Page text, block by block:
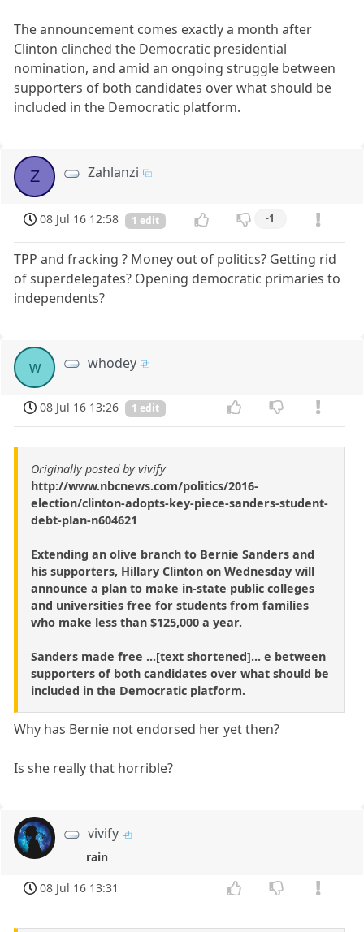
The announcement comes exactly a month after
Clinton clinched the Democratic presidential
nomination, and amid an ongoing struggle between
supporters of both candidates over what should be
included in the Democratic platform.
Z Zahlanzi
08 Jul 16 12:58 1 edit -1
TPP and fracking ? Money out of politics? Getting rid
of superdelegates? Opening democratic primaries to
independents?
w whodey
08 Jul 16 13:26 1 edit
Originally posted by vivify
http://www.nbcnews.com/politics/2016-
election/clinton-adopts-key-piece-sanders-student-
debt-plan-n604621
Extending an olive branch to Bernie Sanders and
his supporters, Hillary Clinton on Wednesday will
announce a plan to make in-state public colleges
and universities free for students from families
who make less than $125,000 a year.
Sanders made free ...[text shortened]... e between
supporters of both candidates over what should be
included in the Democratic platform.
Why has Bernie not endorsed her yet then?
Is she really that horrible?
vivify
rain
08 Jul 16 13:31